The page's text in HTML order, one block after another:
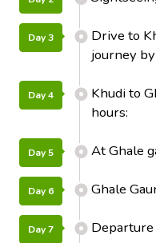
Day 3
Drive to
journey
Day 4
Khudi to
hours:
Day 5 At Ghale
Day 6 Ghale
Day 7 Departure